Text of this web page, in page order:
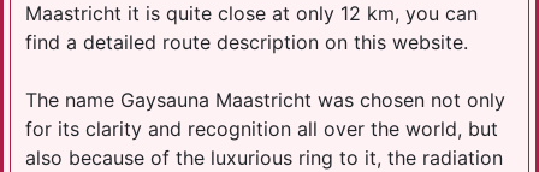
Maastricht it is quite close at only 12 km, you can
find a detailed route description on this website.
The name Gaysauna Maastricht was chosen not only
for its clarity and recognition all over the world, but
also because of the luxurious ring to it, the radiation